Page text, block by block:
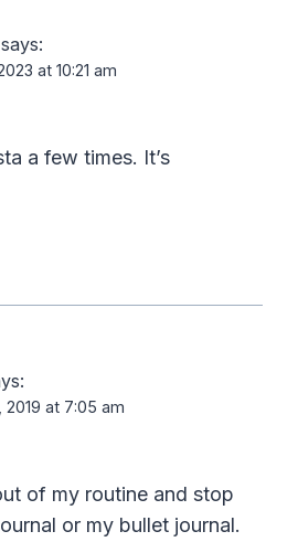
says:
at 10:21 am
a few times. It’s
2019 at 7:05 am
of my routine and stop
or my bullet journal.